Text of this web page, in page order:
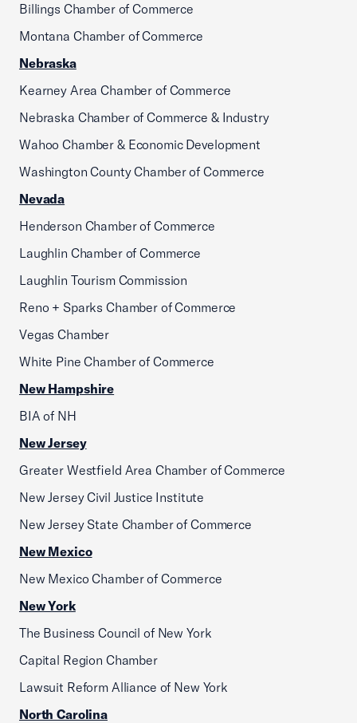
Billings Chamber of Commerce
Montana Chamber of Commerce
Nebraska
Kearney Area Chamber of Commerce
Nebraska Chamber of Commerce & Industry
Wahoo Chamber & Economic Development
Washington County Chamber of Commerce
Nevada
Henderson Chamber of Commerce
Laughlin Chamber of Commerce
Laughlin Tourism Commission
Reno + Sparks Chamber of Commerce
Vegas Chamber
White Pine Chamber of Commerce
New Hampshire
BIA of NH
New Jersey
Greater Westfield Area Chamber of Commerce
New Jersey Civil Justice Institute
New Jersey State Chamber of Commerce
New Mexico
New Mexico Chamber of Commerce
New York
The Business Council of New York
Capital Region Chamber
Lawsuit Reform Alliance of New York
North Carolina